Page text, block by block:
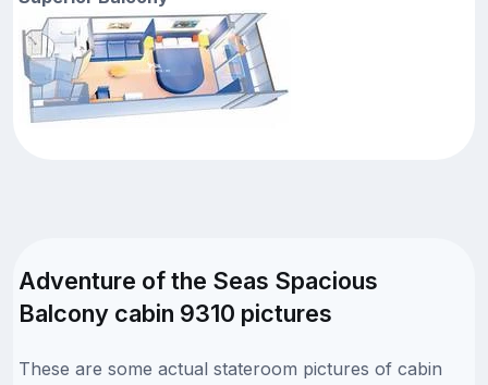
Adventure of the Seas Spacious
Balcony cabin 9310 pictures
These are some actual stateroom pictures of cabin